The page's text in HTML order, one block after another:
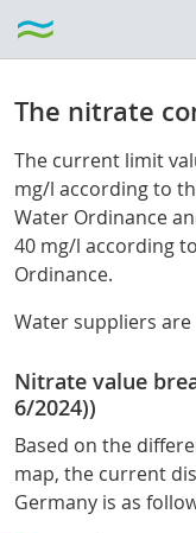
The nitrate
The current limit
mg/l according to
Water Ordinance
40 mg/l according
Ordinance.
Water suppliers
Nitrate value
6/2024))
Based on the
map, the current
Germany is as